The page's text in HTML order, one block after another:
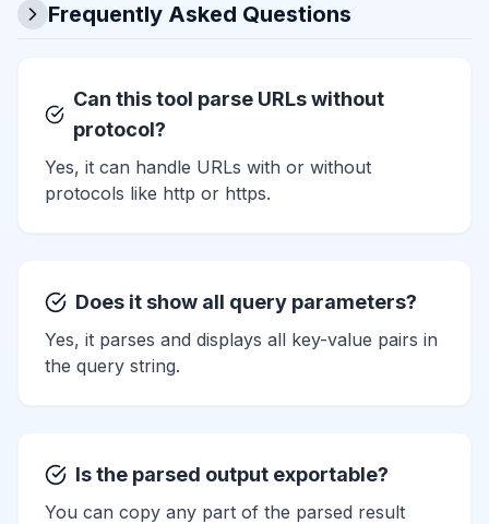
Frequently Asked Questions
Can this tool parse URLs without
protocol?
Yes, it can handle URLs with or without
protocols like http or https.
Does it show all query parameters?
Yes, it parses and displays all key-value pairs in
the query string.
Is the parsed output exportable?
You can copy any part of the parsed result